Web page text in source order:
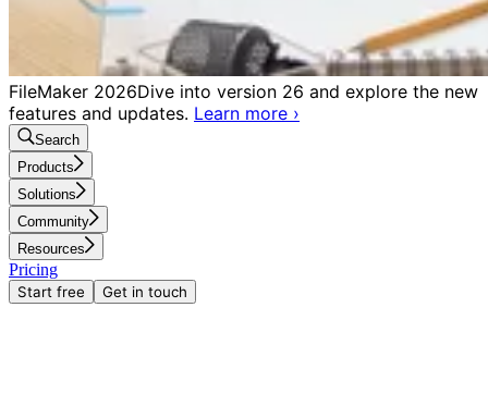
FileMaker 2026Dive into version 26 and explore the new
features and updates. Learn more ›
Search
Products
Solutions
Community
Resources
Pricing
Start free Get in touch